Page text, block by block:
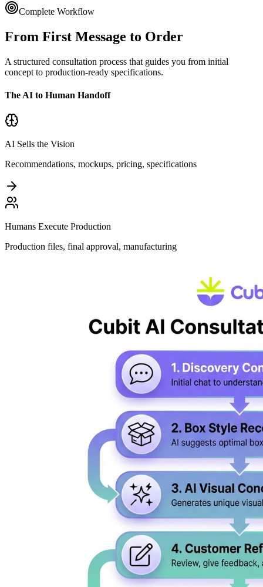
Complete Workflow
From First Message to Order
A structured consultation process that guides you from initial
concept to production-ready specifications.
The AI to Human Handoff
AI Sells the Vision
Recommendations, mockups, pricing, specifications
Humans Execute Production
Production files, final approval, manufacturing